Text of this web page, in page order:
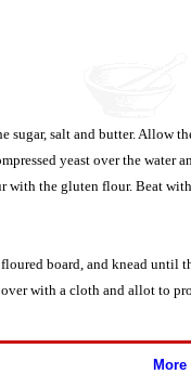
sugar, salt and butter. Allow
yeast over the
with the gluten flour. Beat
board, and knead until
with a cloth and allot to